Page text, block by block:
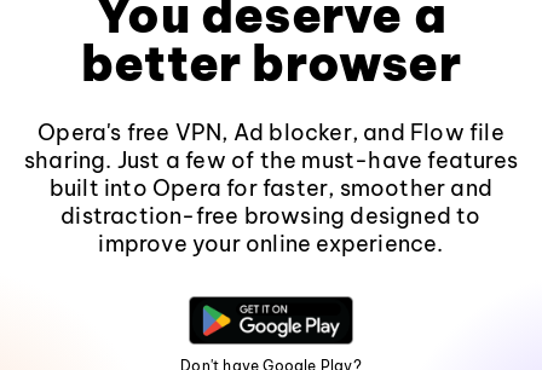
You deserve a
better browser
Opera's free VPN, Ad blocker, and Flow file
sharing. Just a few of the must-have features
built into Opera for faster, smoother and
distraction-free browsing designed to
improve your online experience.
Don't have Google Play?